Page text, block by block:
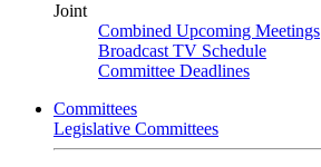
Joint
Combined Upcoming Meetings
Broadcast TV Schedule
Committee Deadlines
Committees
Legislative Committees